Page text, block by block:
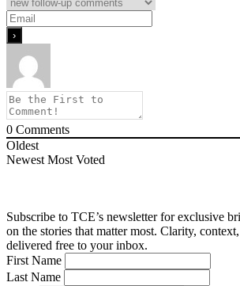
0 Comments
Oldest
Newest Most Voted
Subscribe to TCE’s newsletter for exclusive
on the stories that matter most. Clarity,
delivered free to your inbox.
First Name
Last Name